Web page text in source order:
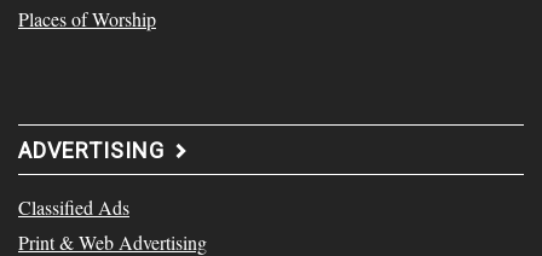
Places of Worship
ADVERTISING
Classified Ads
Print & Web Advertising